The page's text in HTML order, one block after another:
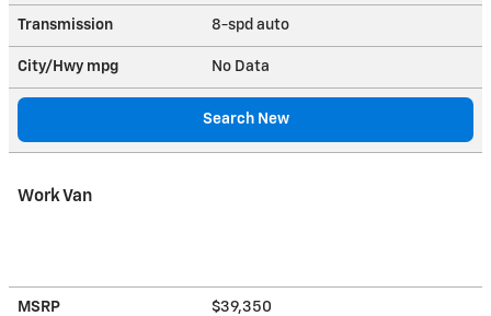
Transmission 8-spd auto
City/Hwy mpg No Data
Search New
Work Van
MSRP $39,350